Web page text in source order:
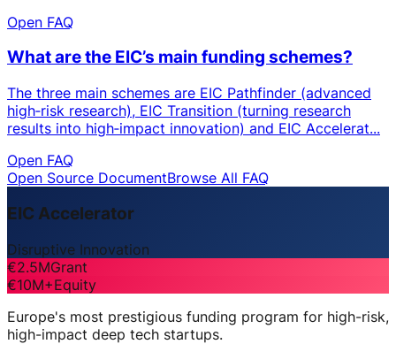
Open FAQ
What are the EIC’s main funding schemes?
The three main schemes are EIC Pathfinder (advanced
high‑risk research), EIC Transition (turning research
results into high‑impact innovation) and EIC Accelerat...
Open FAQ
Open Source DocumentBrowse All FAQ
EIC Accelerator
Disruptive Innovation
€2.5MGrant
€10M+Equity
Europe's most prestigious funding program for high-risk,
high-impact deep tech startups.